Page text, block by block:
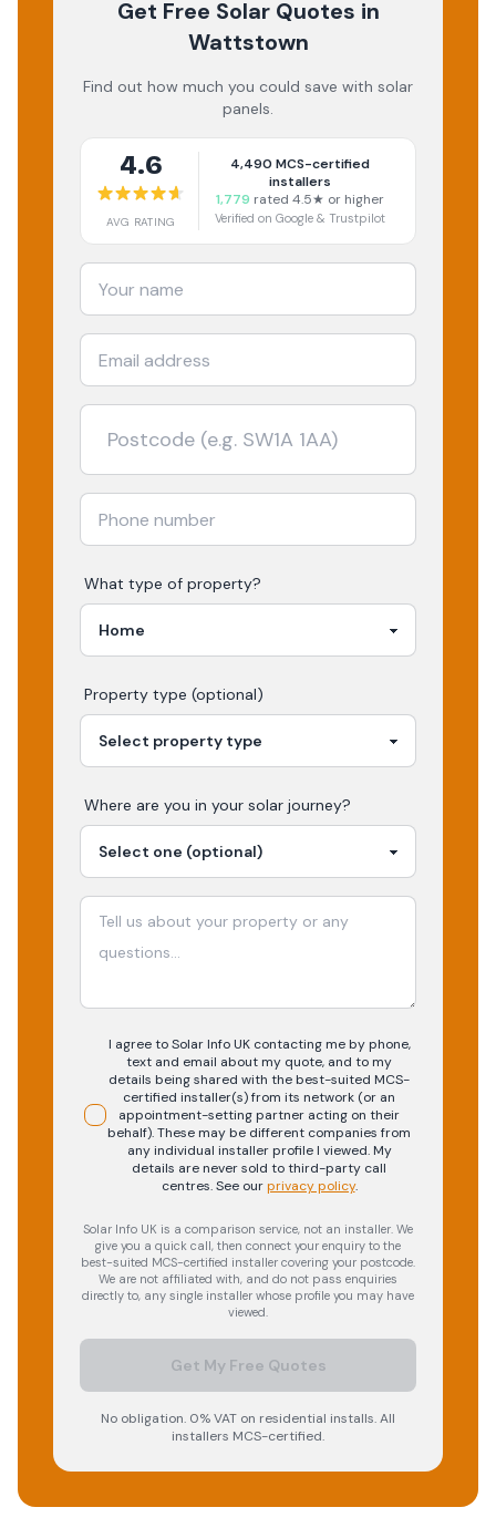
Get Free Solar Quotes in
Wattstown
Find out how much you could save with solar
panels.
4.6
AVG RATING
4,490 MCS-certified
installers
1,779 rated 4.5★ or higher
Verified on Google & Trustpilot
What type of property?
Property type (optional)
Where are you in your solar journey?
I agree to Solar Info UK contacting me by phone,
text and email about my quote, and to my
details being shared with the best-suited MCS-
certified installer(s) from its network (or an
appointment-setting partner acting on their
behalf). These may be different companies from
any individual installer profile I viewed. My
details are never sold to third-party call
centres.See our privacy policy.
Solar Info UK is a comparison service, not an installer. We
give you a quick call, then connect your enquiry to the
best-suited MCS-certified installer covering your postcode.
We are not affiliated with, and do not pass enquiries
directly to, any single installer whose profile you may have
viewed.
Get My Free Quotes
No obligation. 0% VAT on residential installs. All
installers MCS-certified.